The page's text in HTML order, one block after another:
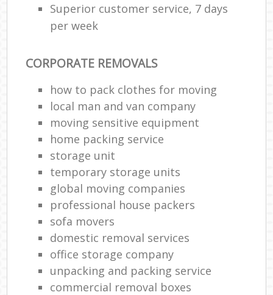
Superior customer service, 7 days
per week
CORPORATE REMOVALS
how to pack clothes for moving
local man and van company
moving sensitive equipment
home packing service
storage unit
temporary storage units
global moving companies
professional house packers
sofa movers
domestic removal services
office storage company
unpacking and packing service
commercial removal boxes